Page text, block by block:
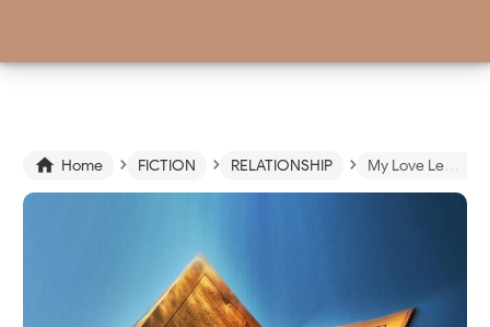
 Home › FICTION › RELATIONSHIP › My Love Letter